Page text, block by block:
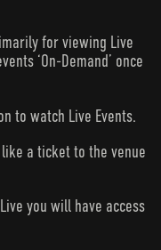
for viewing Live
‘On-Demand’ once
to watch Live Events.
a ticket to the venue
you will have access